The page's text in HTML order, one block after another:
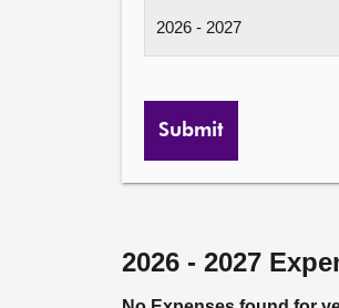
Submit
2026 - 2027